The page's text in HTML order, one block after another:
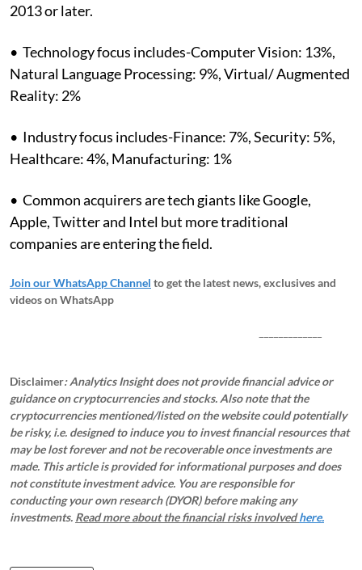
2013 or later.
• Technology focus includes-Computer Vision: 13%,
Natural Language Processing: 9%, Virtual/ Augmented
Reality: 2%
• Industry focus includes-Finance: 7%, Security: 5%,
Healthcare: 4%, Manufacturing: 1%
• Common acquirers are tech giants like Google,
Apple, Twitter and Intel but more traditional
companies are entering the field.
Join our WhatsApp Channel to get the latest news, exclusives and
videos on WhatsApp
Disclaimer: Analytics Insight does not provide financial advice or
guidance on cryptocurrencies and stocks. Also note that the
cryptocurrencies mentioned/listed on the website could potentially
be risky, i.e. designed to induce you to invest financial resources that
may be lost forever and not be recoverable once investments are
made. This article is provided for informational purposes and does
not constitute investment advice. You are responsible for
conducting your own research (DYOR) before making any
investments. Read more about the financial risks involvedhere.